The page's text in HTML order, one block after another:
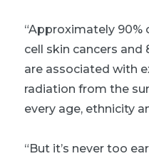
“Approximately 90%
cell skin cancers and
are associated with
radiation from the
every age, ethnicity
“But it’s never too